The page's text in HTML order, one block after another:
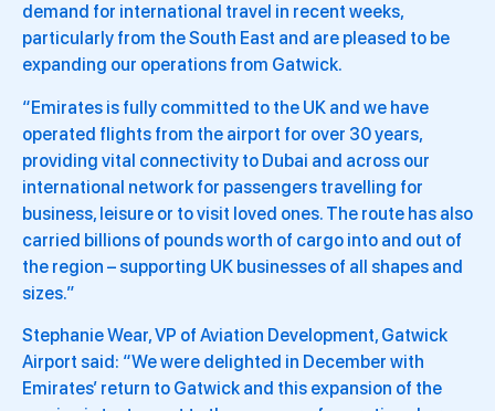
demand for international travel in recent weeks,
particularly from the South East and are pleased to be
expanding our operations from Gatwick.
“Emirates is fully committed to the UK and we have
operated flights from the airport for over 30 years,
providing vital connectivity to Dubai and across our
international network for passengers travelling for
business, leisure or to visit loved ones. The route has also
carried billions of pounds worth of cargo into and out of
the region – supporting UK businesses of all shapes and
sizes.”
Stephanie Wear, VP of Aviation Development, Gatwick
Airport said: “We were delighted in December with
Emirates’ return to Gatwick and this expansion of the